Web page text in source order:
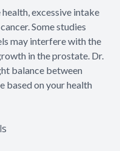
excessive intake
Some studies
may interfere with the
in the prostate. Dr.
balance between
based on your health